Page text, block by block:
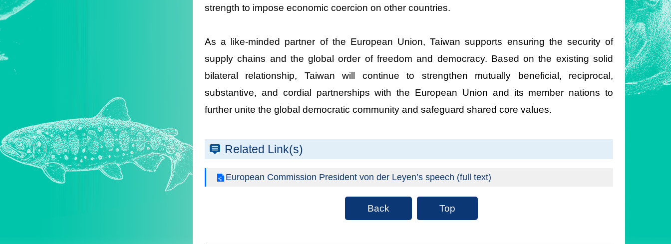
strength to impose economic coercion on other countries.
As a like-minded partner of the European Union, Taiwan supports ensuring the security of
supply chains and the global order of freedom and democracy. Based on the existing solid
bilateral relationship, Taiwan will continue to strengthen mutually beneficial, reciprocal,
substantive, and cordial partnerships with the European Union and its member nations to
further unite the global democratic community and safeguard shared core values.
Related Link(s)
European Commission President von der Leyen’s speech (full text)
Back Top